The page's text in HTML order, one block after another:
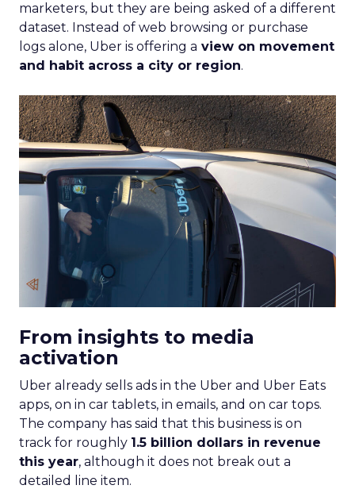
marketers, but they are being asked of a different
dataset. Instead of web browsing or purchase
logs alone, Uber is offering a view on movement
and habit across a city or region.
From insights to media
activation
Uber already sells ads in the Uber and Uber Eats
apps, on in car tablets, in emails, and on car tops.
The company has said that this business is on
track for roughly 1.5 billion dollars in revenue
this year, although it does not break out a
detailed line item.